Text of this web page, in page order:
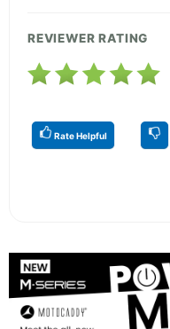
REVIEWER RATING
Rate Helpful